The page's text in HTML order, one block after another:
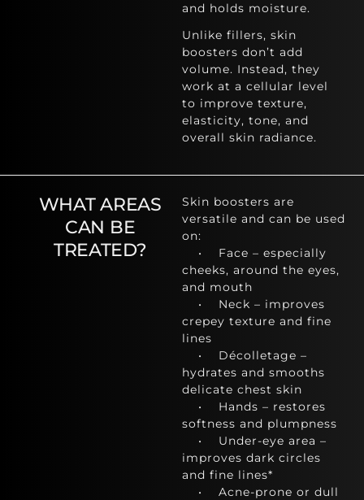
and holds moisture.
Unlike fillers, skin
boosters don’t add
volume. Instead, they
work at a cellular level
to improve texture,
elasticity, tone, and
overall skin radiance.
WHAT AREAS
CAN BE
TREATED?
Skin boosters are
versatile and can be used
on:
• Face – especially
cheeks, around the eyes,
and mouth
• Neck – improves
crepey texture and fine
lines
• Décolletage –
hydrates and smooths
delicate chest skin
• Hands – restores
softness and plumpness
• Under-eye area –
improves dark circles
and fine lines*
• Acne-prone or dull